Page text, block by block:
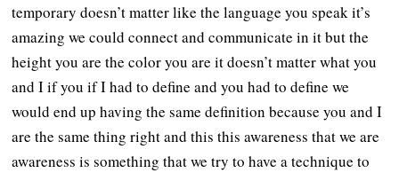
temporary doesn’t matter like the language you speak it’s
amazing we could connect and communicate in it but the
height you are the color you are it doesn’t matter what you
and I if you if I had to define and you had to define we
would end up having the same definition because you and I
are the same thing right and this this awareness that we are
awareness is something that we try to have a technique to